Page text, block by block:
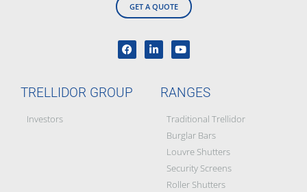
GET A QUOTE
TRELLIDOR GROUP
Investors
RANGES
Traditional Trellidor
Burglar Bars
Louvre Shutters
Security Screens
Roller Shutters